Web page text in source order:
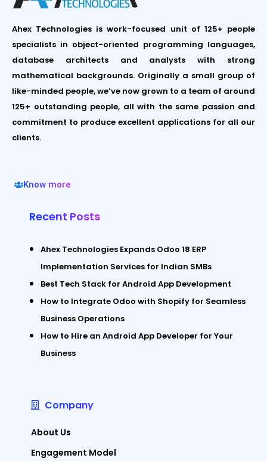
Ahex Technologies is work-focused unit of 125+ people
specialists in object-oriented programming languages,
database architects and analysts with strong
mathematical backgrounds. Originally a small group of
like-minded people, we’ve now grown to a team of around
125+ outstanding people, all with the same passion and
commitment to produce excellent applications for all our
clients.
Know more
Recent Posts
Ahex Technologies Expands Odoo 18 ERP
Implementation Services for Indian SMBs
Best Tech Stack for Android App Development
How to Integrate Odoo with Shopify for Seamless
Business Operations
How to Hire an Android App Developer for Your
Business
Company
About Us
Engagement Model